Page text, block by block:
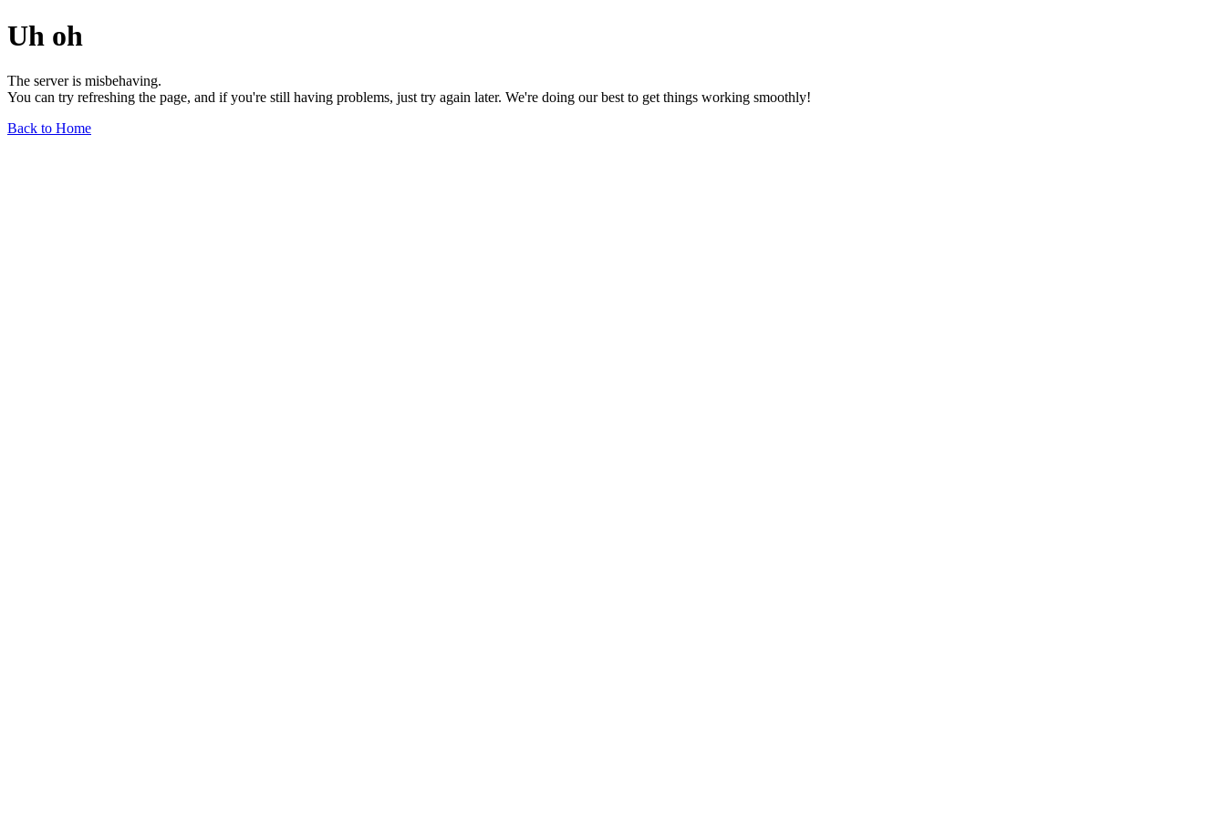
Uh oh
The server is misbehaving.
You can try refreshing the page, and if you're still having problems, just try again later. We're doing our best to get things working smoothly!
Back to Home